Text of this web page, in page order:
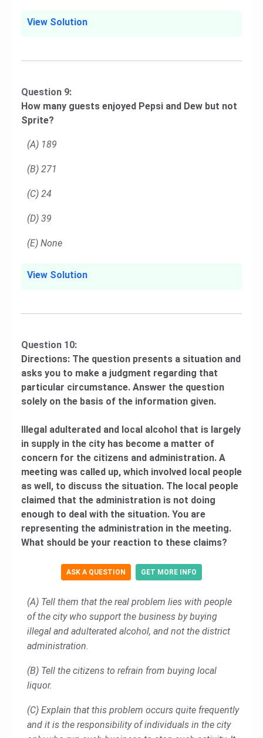
View Solution
Question 9:
How many guests enjoyed Pepsi and Dew but not
Sprite?
(A) 189
(B) 271
(C) 24
(D) 39
(E) None
View Solution
Question 10:
Directions: The question presents a situation and
asks you to make a judgment regarding that
particular circumstance. Answer the question
solely on the basis of the information given.
Illegal adulterated and local alcohol that is largely
in supply in the city has become a matter of
concern for the citizens and administration. A
meeting was called up, which involved local people
as well, to discuss the situation. The local people
claimed that the administration is not doing
enough to deal with the situation. You are
representing the administration in the meeting.
What should be your reaction to these claims?
ASK A QUESTION GET MORE INFO
(A) Tell them that the real problem lies with people
of the city who support the business by buying
illegal and adulterated alcohol, and not the district
administration.
(B) Tell the citizens to refrain from buying local
liquor.
(C) Explain that this problem occurs quite frequently
and it is the responsibility of individuals in the city